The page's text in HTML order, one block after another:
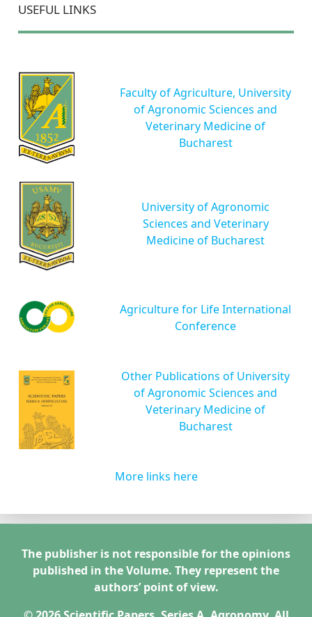
USEFUL LINKS
Faculty of Agriculture, University
of Agronomic Sciences and
Veterinary Medicine of
Bucharest
University of Agronomic
Sciences and Veterinary
Medicine of Bucharest
Agriculture for Life International
Conference
Other Publications of University
of Agronomic Sciences and
Veterinary Medicine of
Bucharest
More links here
The publisher is not responsible for the opinions
published in the Volume. They represent the
authors’ point of view.